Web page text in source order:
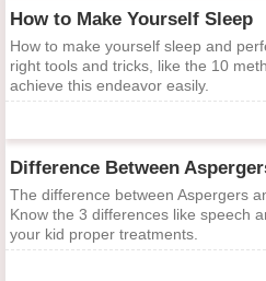
How to Make Yourself Sleep
How to make yourself sleep and
right tools and tricks, like the 10
achieve this endeavor easily.
The difference between Aspergers
Know the 3 differences like speech
your kid proper treatments.